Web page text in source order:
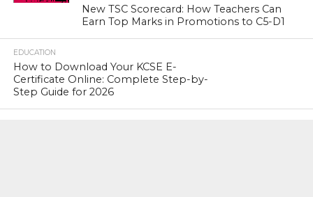
New TSC Scorecard: How Teachers Can
Earn Top Marks in Promotions to C5-D1
EDUCATION
How to Download Your KCSE E-
Certificate Online: Complete Step-by-
Step Guide for 2026